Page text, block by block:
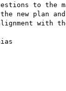
to the
new plan
with